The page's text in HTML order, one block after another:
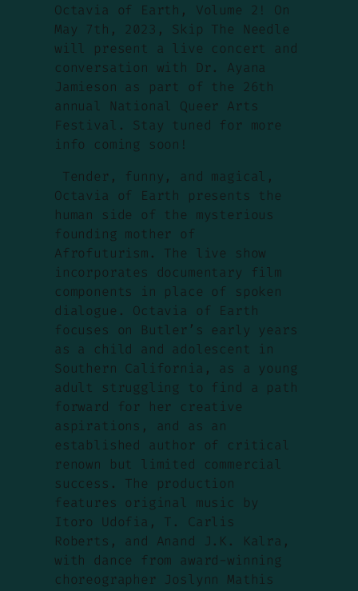
Octavia of Earth, Volume 2! On
May 7th, 2023, Skip The Needle
will present a live concert and
conversation with Dr. Ayana
Jamieson as part of the 26th
annual National Queer Arts
Festival. Stay tuned for more
info coming soon!
Tender, funny, and magical,
Octavia of Earth presents the
human side of the mysterious
founding mother of
Afrofuturism. The live show
incorporates documentary film
components in place of spoken
dialogue. Octavia of Earth
focuses on Butler’s early years
as a child and adolescent in
Southern California, as a young
adult struggling to find a path
forward for her creative
aspirations, and as an
established author of critical
renown but limited commercial
success. The production
features original music by
Itoro Udofia, T. Carlis
Roberts, and Anand J.K. Kalra,
with dance from award-winning
choreographer Joslynn Mathis